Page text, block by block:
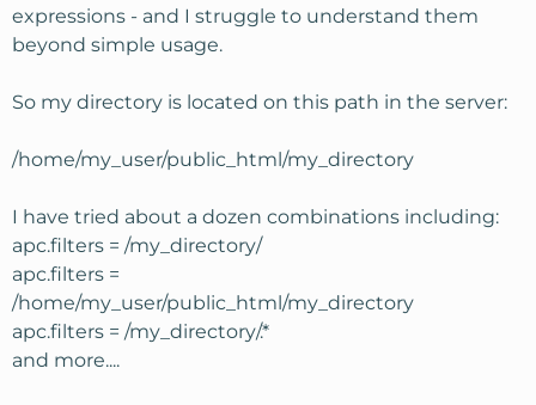
expressions - and I struggle to understand them
beyond simple usage.
So my directory is located on this path in the server:
/home/my_user/public_html/my_directory
I have tried about a dozen combinations including:
apc.filters = /my_directory/
apc.filters =
/home/my_user/public_html/my_directory
apc.filters = /my_directory/.*
and more....